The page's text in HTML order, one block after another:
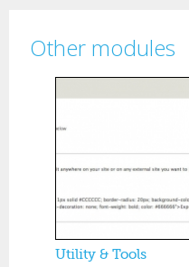
Other modules
Utility & Tools